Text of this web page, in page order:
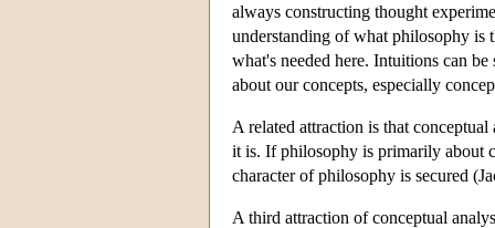
always constructing thought
understanding of what philosophy is
what's needed here. Intuitions can
about our concepts, especially
A related attraction is that
it is. If philosophy is primarily about
character of philosophy is secured
A third attraction of conceptual